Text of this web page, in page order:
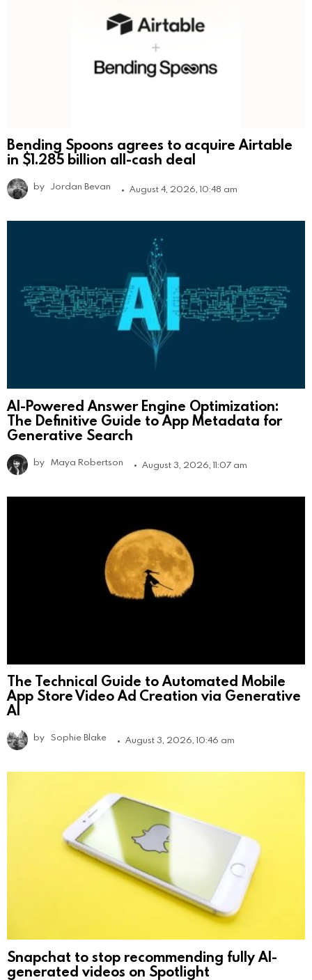
Bending Spoons agrees to acquire Airtable
in $1.285 billion all-cash deal
by Jordan Bevan August 4, 2026, 10:48 am
AI-Powered Answer Engine Optimization:
The Definitive Guide to App Metadata for
Generative Search
by Maya Robertson August 3, 2026, 11:07 am
The Technical Guide to Automated Mobile
App Store Video Ad Creation via Generative
AI
by Sophie Blake August 3, 2026, 10:46 am
Snapchat to stop recommending fully AI-
generated videos on Spotlight